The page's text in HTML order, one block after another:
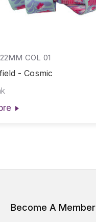
COL 01
- Cosmic
Become A Member